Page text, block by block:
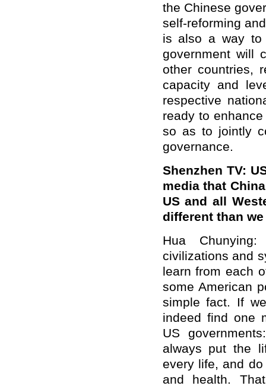
the Chinese
self-reforming
is also a way to
government will
other countries,
capacity and
respective
ready to
so as to jointly
governance.
Shenzhen TV:
media that
US and all
different than
Hua
civilizations and
learn from each
some American
simple fact. If
indeed find one
US
always put the
every life, and
and health.